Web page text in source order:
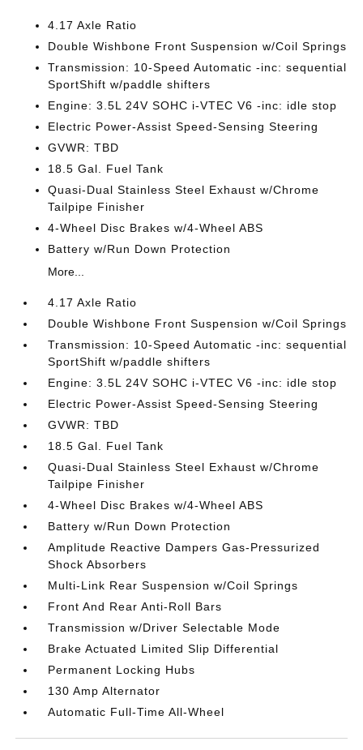
4.17 Axle Ratio
Double Wishbone Front Suspension w/Coil Springs
Transmission: 10-Speed Automatic -inc: sequential
SportShift w/paddle shifters
Engine: 3.5L 24V SOHC i-VTEC V6 -inc: idle stop
Electric Power-Assist Speed-Sensing Steering
GVWR: TBD
18.5 Gal. Fuel Tank
Quasi-Dual Stainless Steel Exhaust w/Chrome
Tailpipe Finisher
4-Wheel Disc Brakes w/4-Wheel ABS
Battery w/Run Down Protection
More...
4.17 Axle Ratio
Double Wishbone Front Suspension w/Coil Springs
Transmission: 10-Speed Automatic -inc: sequential
SportShift w/paddle shifters
Engine: 3.5L 24V SOHC i-VTEC V6 -inc: idle stop
Electric Power-Assist Speed-Sensing Steering
GVWR: TBD
18.5 Gal. Fuel Tank
Quasi-Dual Stainless Steel Exhaust w/Chrome
Tailpipe Finisher
4-Wheel Disc Brakes w/4-Wheel ABS
Battery w/Run Down Protection
Amplitude Reactive Dampers Gas-Pressurized
Shock Absorbers
Multi-Link Rear Suspension w/Coil Springs
Front And Rear Anti-Roll Bars
Transmission w/Driver Selectable Mode
Brake Actuated Limited Slip Differential
Permanent Locking Hubs
130 Amp Alternator
Automatic Full-Time All-Wheel